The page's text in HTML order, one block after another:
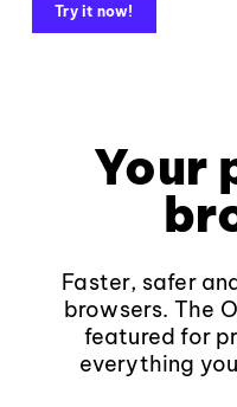
Try it now!
Your
Faster, safer
browsers. The
featured for
everything